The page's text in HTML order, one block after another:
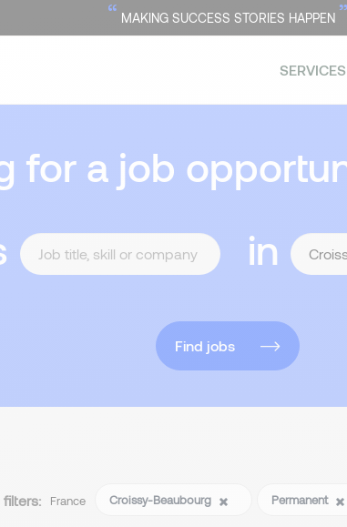
“ MAKING SUCCESS STORIES HAPPEN ”
SERVICES
for a job
in
Find jobs
France Croissy-Beaubourg Permanent